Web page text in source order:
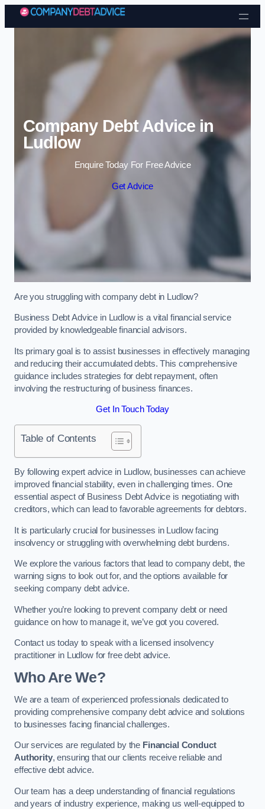
Skip to content
Company Debt Advice in
Ludlow
Enquire Today For Free Advice
Get Advice
Are you struggling with company debt in Ludlow?
Business Debt Advice in Ludlow is a vital financial service
provided by knowledgeable financial advisors.
Its primary goal is to assist businesses in effectively managing
and reducing their accumulated debts. This comprehensive
guidance includes strategies for debt repayment, often
involving the restructuring of business finances.
Get In Touch Today
Table of Contents
By following expert advice in Ludlow, businesses can achieve
improved financial stability, even in challenging times. One
essential aspect of Business Debt Advice is negotiating with
creditors, which can lead to favorable agreements for debtors.
It is particularly crucial for businesses in Ludlow facing
insolvency or struggling with overwhelming debt burdens.
We explore the various factors that lead to company debt, the
warning signs to look out for, and the options available for
seeking company debt advice.
Whether you’re looking to prevent company debt or need
guidance on how to manage it, we’ve got you covered.
Contact us today to speak with a licensed insolvency
practitioner in Ludlow for free debt advice.
Who Are We?
We are a team of experienced professionals dedicated to
providing comprehensive company debt advice and solutions
to businesses facing financial challenges.
Our services are regulated by the Financial Conduct
Authority, ensuring that our clients receive reliable and
effective debt advice.
Our team has a deep understanding of financial regulations
and years of industry experience, making us well-equipped to